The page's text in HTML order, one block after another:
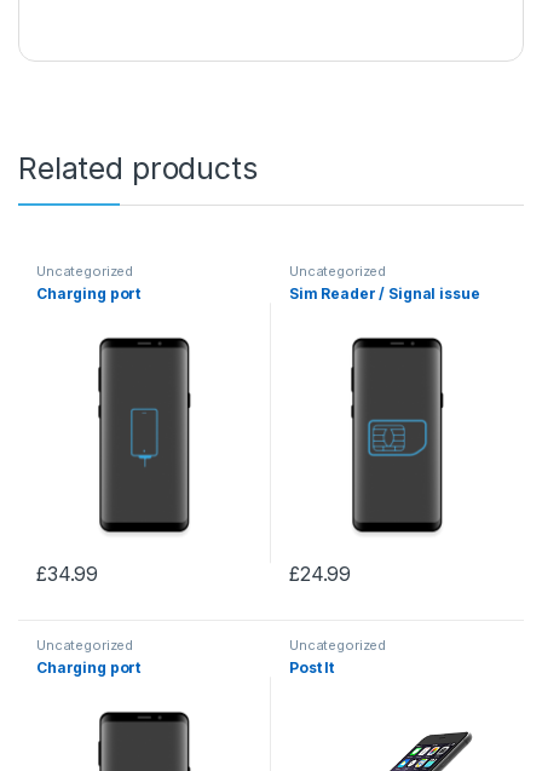
Related products
Uncategorized
Charging port
£34.99
Uncategorized
Sim Reader / Signal issue
£24.99
Uncategorized
Charging port
Uncategorized
Post It